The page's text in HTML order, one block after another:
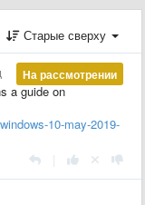
Старые сверху
На рассмотрении
a guide on
10-may-2019-